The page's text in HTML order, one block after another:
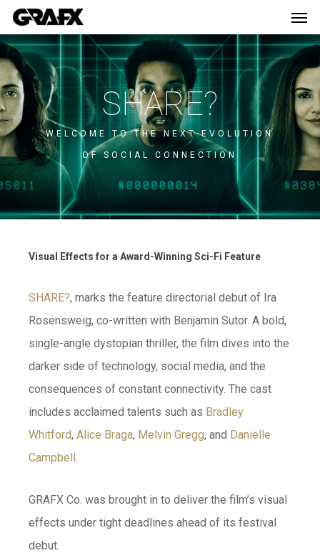
Skip
to
main
content
SHARE?
WELCOME TO THE NEXT EVOLUTION
OF SOCIAL CONNECTION
Visual Effects for a Award-Winning Sci-Fi Feature
SHARE?, marks the feature directorial debut of Ira
Rosensweig, co-written with Benjamin Sutor. A bold,
single-angle dystopian thriller, the film dives into the
darker side of technology, social media, and the
consequences of constant connectivity. The cast
includes acclaimed talents such as Bradley
Whitford,Alice Braga, Melvin Gregg, and Danielle
Campbell.
GRAFX Co. was brought in to deliver the film’s visual
effects under tight deadlines ahead of its festival
debut.
Menu